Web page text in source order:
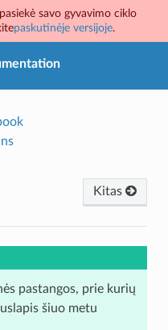
savo gyvavimo ciklo
paskutinėje versijoje.
Kitas
pastangos, prie kurių
šiuo metu